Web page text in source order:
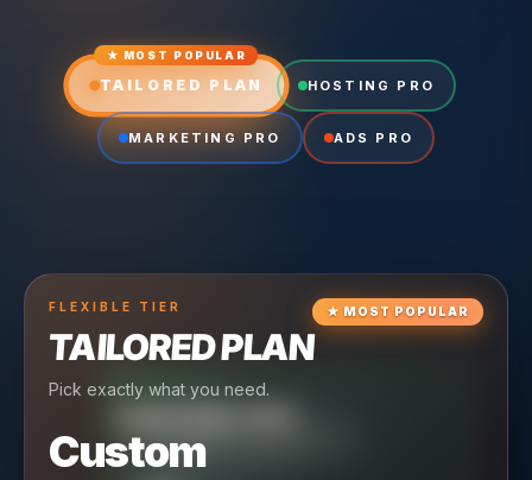
★ MOST POPULAR
TAILORED PLAN HOSTING PRO
MARKETING PRO ADS PRO
★ MOST POPULAR
FLEXIBLE TIER
TAILORED PLAN
Pick exactly what you need.
Custom
CRUISING TIER
Reliable hosting + ongoing care.
MARKETING PRO
Full-stack marketing engine.